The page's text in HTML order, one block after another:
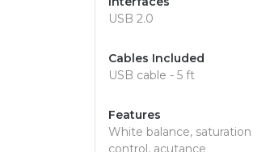
USB 2.0
Cables Included
USB cable - 5 ft
Features
White balance,
control, acutance